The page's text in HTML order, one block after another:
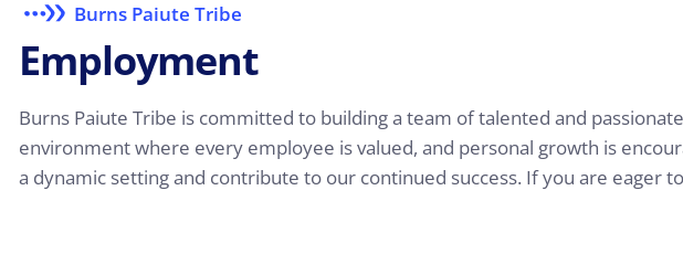
Burns Paiute Tribe
Employment
Burns Paiute Tribe is committed to building a team of talented and
environment where every employee is valued, and personal growth is
a dynamic setting and contribute to our continued success. If you are